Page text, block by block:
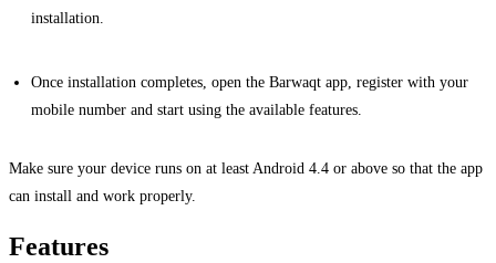
installation.
Once installation completes, open the Barwaqt app, register with your
mobile number and start using the available features.
Make sure your device runs on at least Android 4.4 or above so that the app
can install and work properly.
Features